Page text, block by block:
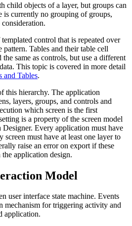
child objects of a layer, but groups can
is currently no grouping of groups,
control that is repeated over
Tables and their table cell
the same as controls, but use a different
This topic is covered in more detail
and Tables.
this hierarchy. The application
layers, groups, and controls and
which screen is the first
is a property of the screen model
Every application must have
screen must have at least one layer to
raise an error on export if these
application design.
Model
user interface state machine. Events
mechanism for triggering activity and
application.